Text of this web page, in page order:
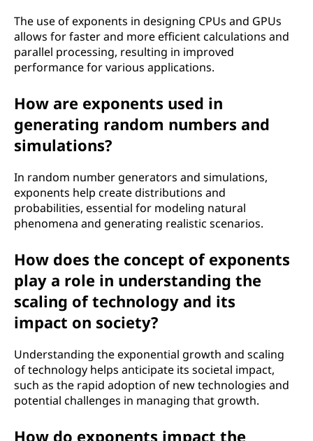
The use of exponents in designing CPUs and GPUs
allows for faster and more efficient calculations and
parallel processing, resulting in improved
performance for various applications.
How are exponents used in
generating random numbers and
simulations?
In random number generators and simulations,
exponents help create distributions and
probabilities, essential for modeling natural
phenomena and generating realistic scenarios.
How does the concept of exponents
play a role in understanding the
scaling of technology and its
impact on society?
Understanding the exponential growth and scaling
of technology helps anticipate its societal impact,
such as the rapid adoption of new technologies and
potential challenges in managing that growth.
How do exponents impact the